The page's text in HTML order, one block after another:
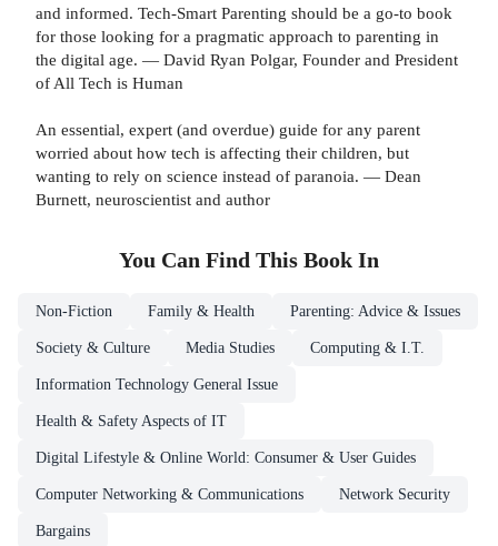
and informed. Tech-Smart Parenting should be a go-to book
for those looking for a pragmatic approach to parenting in
the digital age. — David Ryan Polgar, Founder and President
of All Tech is Human
An essential, expert (and overdue) guide for any parent
worried about how tech is affecting their children, but
wanting to rely on science instead of paranoia. — Dean
Burnett, neuroscientist and author
You Can Find This Book In
Non-Fiction Family & Health Parenting: Advice & Issues
Society & Culture Media Studies Computing & I.T.
Information Technology General Issue
Health & Safety Aspects of IT
Digital Lifestyle & Online World: Consumer & User Guides
Computer Networking & Communications Network Security
Bargains